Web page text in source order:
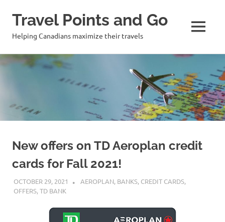
Skip
Travel Points and Go
Helping Canadians maximize their travels MENU
New offers on TD Aeroplan credit
cards for Fall 2021!
OCTOBER 29, 2021 NICOLAS
AEROPLAN, BANKS, CREDIT CARDS,
OFFERS,TD BANK